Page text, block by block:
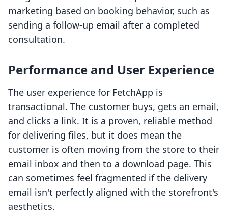
marketing based on booking behavior, such as
sending a follow-up email after a completed
consultation.
Performance and User Experience
The user experience for FetchApp is
transactional. The customer buys, gets an email,
and clicks a link. It is a proven, reliable method
for delivering files, but it does mean the
customer is often moving from the store to their
email inbox and then to a download page. This
can sometimes feel fragmented if the delivery
email isn't perfectly aligned with the storefront's
aesthetics.